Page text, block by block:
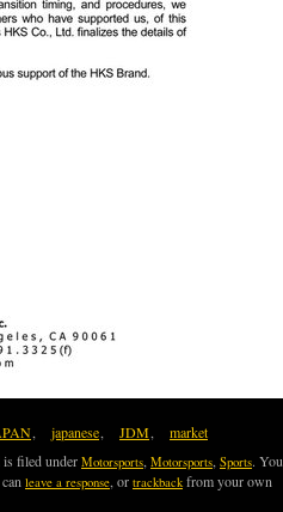
japanese JDM
market
is filed under Motorsports Motorsports Sports. You
leave a response , or trackback from your own